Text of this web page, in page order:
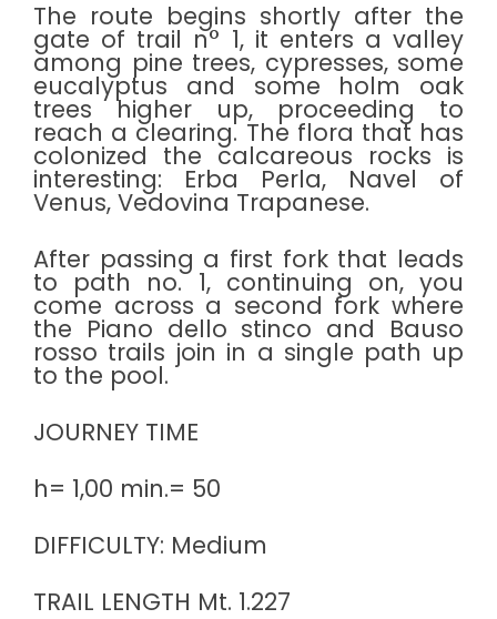
The route begins shortly after the
gate of trail n° 1, it enters a valley
among pine trees, cypresses, some
eucalyptus and some holm oak
trees higher up, proceeding to
reach a clearing. The flora that has
colonized the calcareous rocks is
interesting: Erba Perla, Navel of
Venus, Vedovina Trapanese.
After passing a first fork that leads
to path no. 1, continuing on, you
come across a second fork where
the Piano dello stinco and Bauso
rosso trails join in a single path up
to the pool.
JOURNEY TIME
h= 1,00 min.= 50
DIFFICULTY: Medium
TRAIL LENGTH Mt. 1.227